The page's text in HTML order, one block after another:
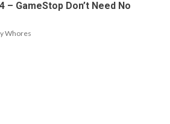
– GameStop Don’t Need No
Whores